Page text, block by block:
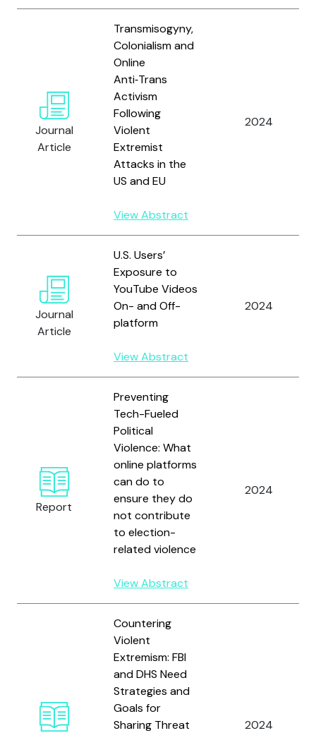
Journal
Article
Transmisogyny,
Colonialism and
Online
Anti‑Trans
Activism
Following
Violent
Extremist
Attacks in the
US and EU
View Abstract
2024
Journal
Article
U.S. Users’
Exposure to
YouTube Videos
On- and Off-
platform
View Abstract
2024
Report
Preventing
Tech-Fueled
Political
Violence: What
online platforms
can do to
ensure they do
not contribute
to election-
related violence
View Abstract
2024
Countering
Violent
Extremism: FBI
and DHS Need
Strategies and
Goals for
Sharing Threat
2024